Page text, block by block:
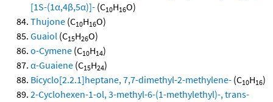
[1S-(1α,4β,5α)]- (C10H16O)
Thujone (C10H16O)
Guaiol (C15H26O)
o-Cymene (C10H14)
α-Guaiene (C15H24)
Bicyclo[2.2.1]heptane, 7,7-dimethyl-2-methylene- (C10H16)
2-Cyclohexen-1-ol, 3-methyl-6-(1-methylethyl)-, trans-